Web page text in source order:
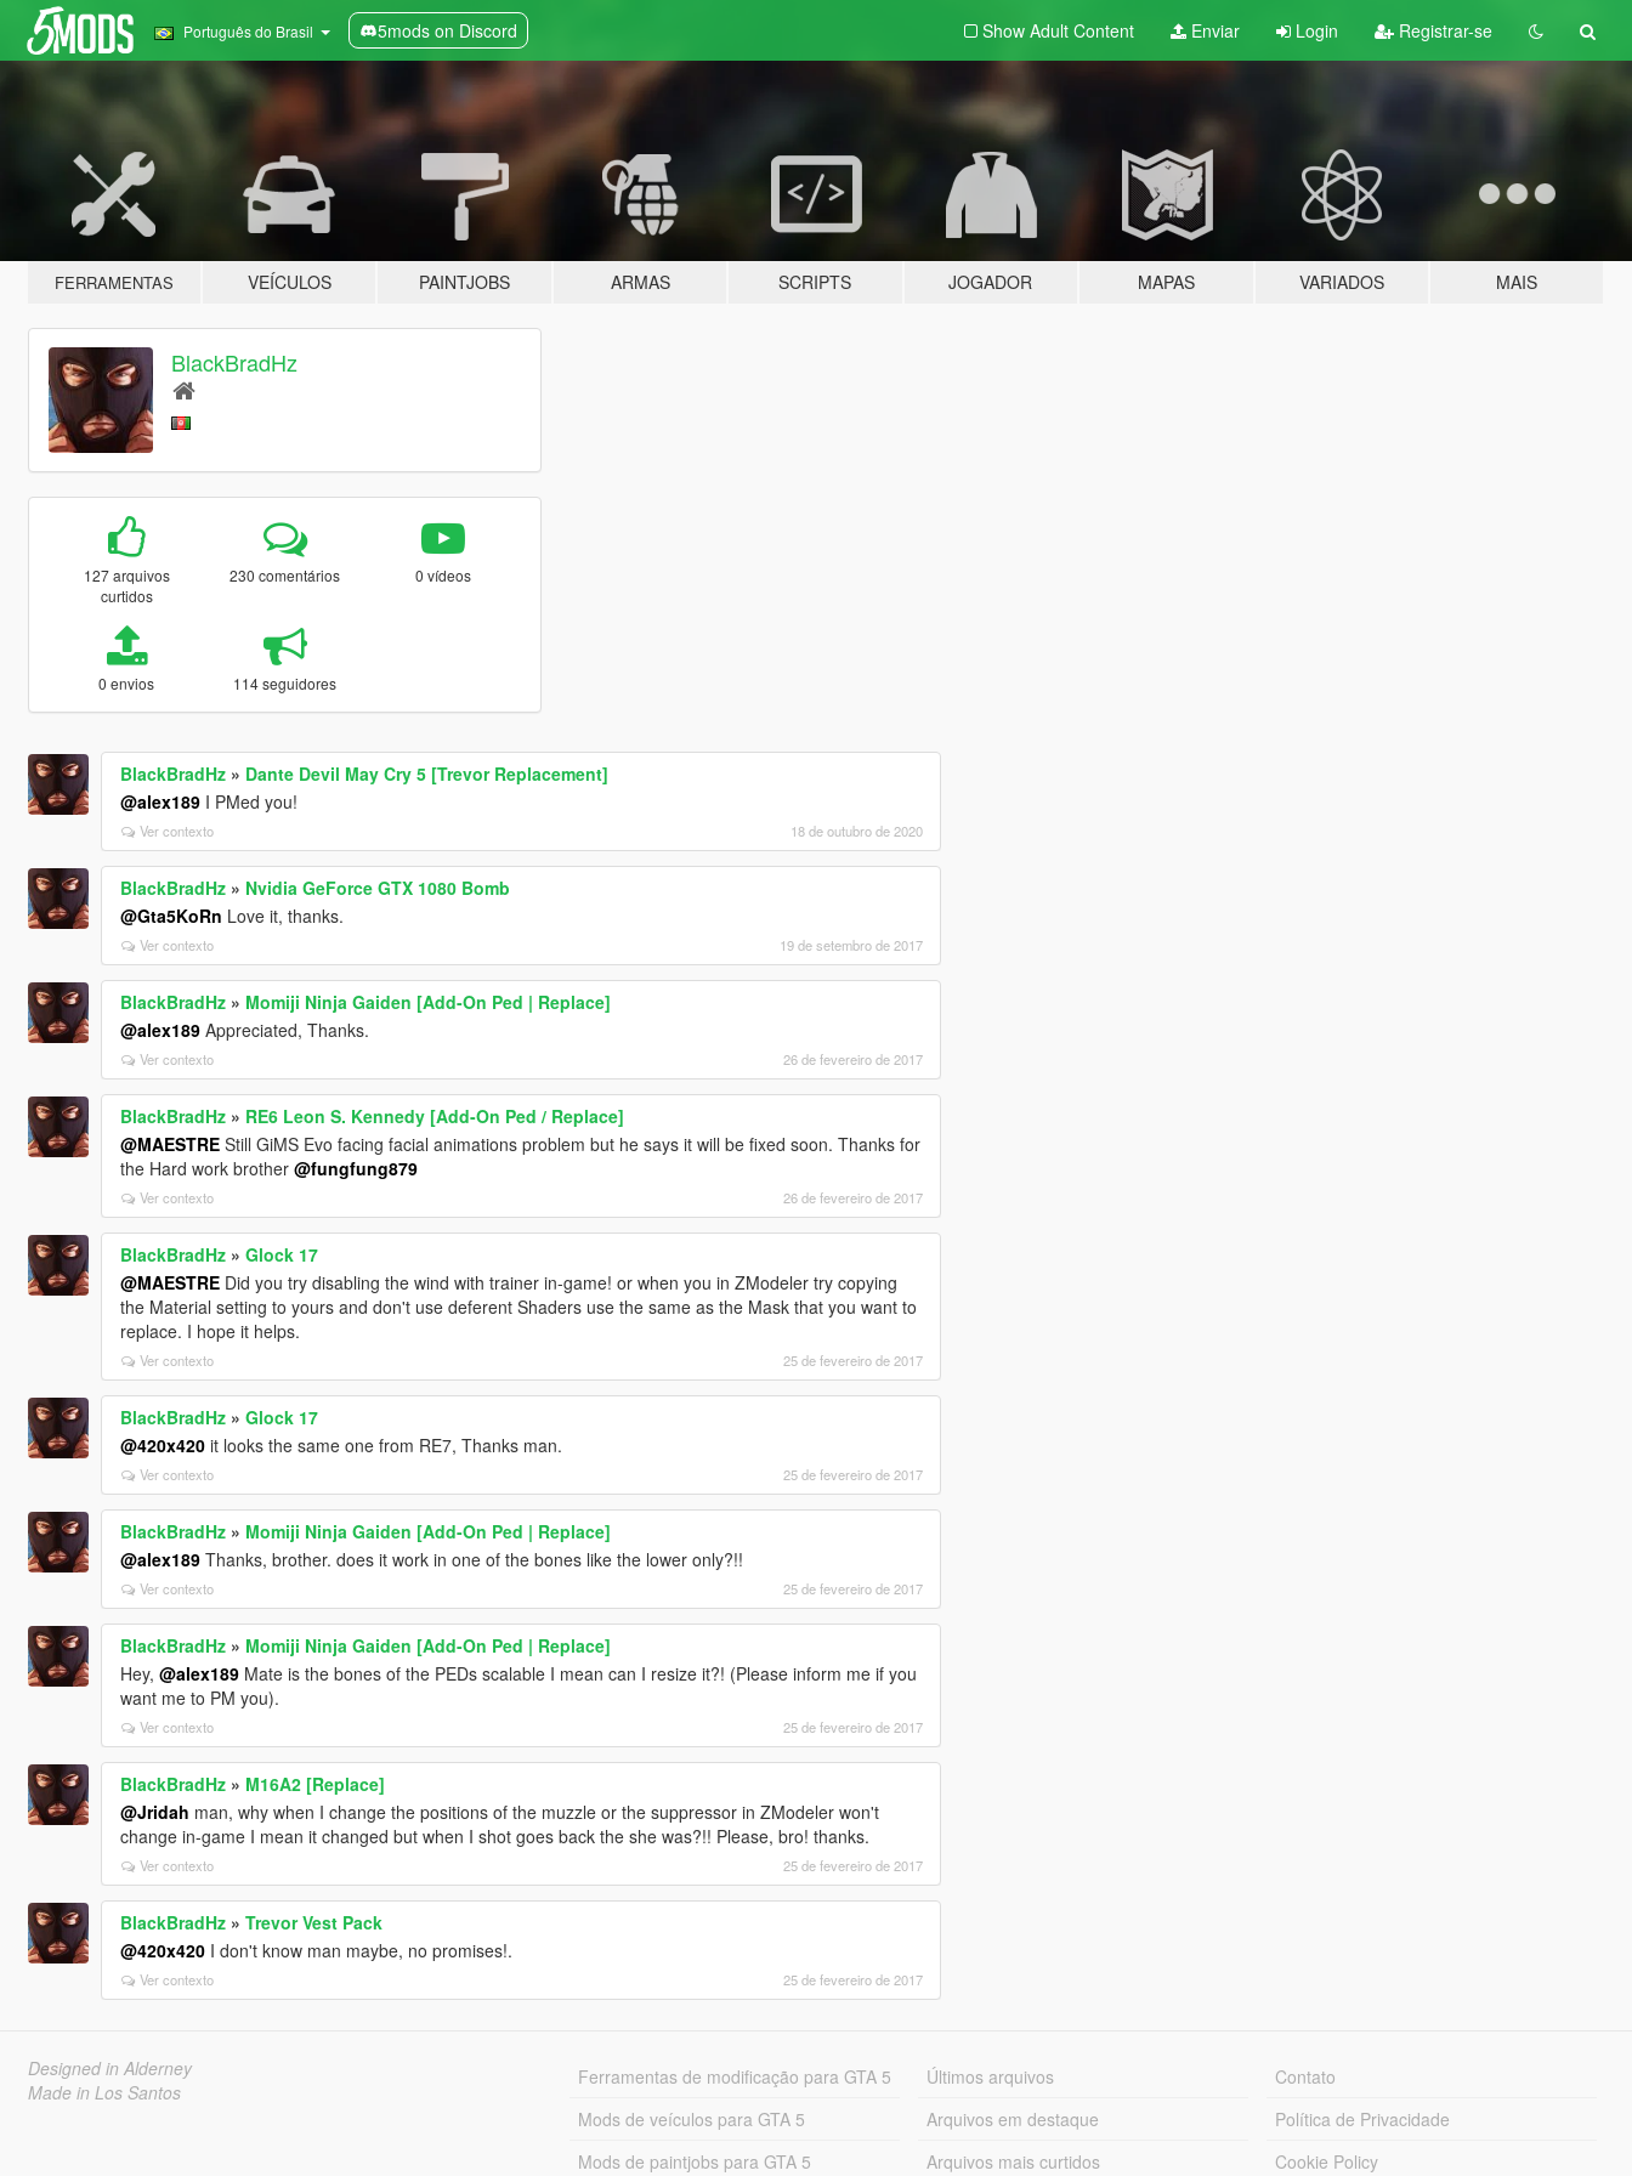
Português do Brasil 5mods on Discord Show Adult Content Enviar Login Registrar-se
FERRAMENTAS VEÍCULOS PAINTJOBS ARMAS SCRIPTS JOGADOR MAPAS VARIADOS MAIS
BlackBradHz
127 arquivos
curtidos
230 comentários 0 vídeos
0 envios 114 seguidores
BlackBradHz» Dante Devil May Cry 5 [Trevor Replacement]
@alex189I PMed you!
Ver contexto 18 de outubro de 2020
BlackBradHz» Nvidia GeForce GTX 1080 Bomb
@Gta5KoRn Love it, thanks.
Ver contexto 19 de setembro de 2017
BlackBradHz» Momiji Ninja Gaiden [Add-On Ped | Replace]
@alex189Appreciated, Thanks.
Ver contexto 26 de fevereiro de 2017
BlackBradHz» RE6 Leon S. Kennedy [Add-On Ped / Replace]
@MAESTREStill GiMS Evo facing facial animations problem but he says it will be fixed soon. Thanks for
the Hard work brother @fungfung879
Ver contexto 26 de fevereiro de 2017
BlackBradHz» Glock 17
@MAESTREDid you try disabling the wind with trainer in-game! or when you in ZModeler try copying
the Material setting to yours and don't use deferent Shaders use the same as the Mask that you want to
replace. I hope it helps.
Ver contexto 25 de fevereiro de 2017
BlackBradHz» Glock 17
@420x420it looks the same one from RE7, Thanks man.
Ver contexto 25 de fevereiro de 2017
BlackBradHz» Momiji Ninja Gaiden [Add-On Ped | Replace]
@alex189Thanks, brother. does it work in one of the bones like the lower only?!!
Ver contexto 25 de fevereiro de 2017
BlackBradHz» Momiji Ninja Gaiden [Add-On Ped | Replace]
Hey, @alex189Mate is the bones of the PEDs scalable I mean can I resize it?! (Please inform me if you
want me to PM you).
Ver contexto 25 de fevereiro de 2017
BlackBradHz» M16A2 [Replace]
@Jridah man, why when I change the positions of the muzzle or the suppressor in ZModeler won't
change in-game I mean it changed but when I shot goes back the she was?!! Please, bro! thanks.
Ver contexto 25 de fevereiro de 2017
BlackBradHz» Trevor Vest Pack
@420x420I don't know man maybe, no promises!.
Ver contexto 25 de fevereiro de 2017
Designed in Alderney
Made in Los Santos
Ferramentas de modificação para GTA 5
Mods de veículos para GTA 5
Mods de paintjobs para GTA 5
Últimos arquivos
Arquivos em destaque
Arquivos mais curtidos
Contato
Política de Privacidade
Cookie Policy